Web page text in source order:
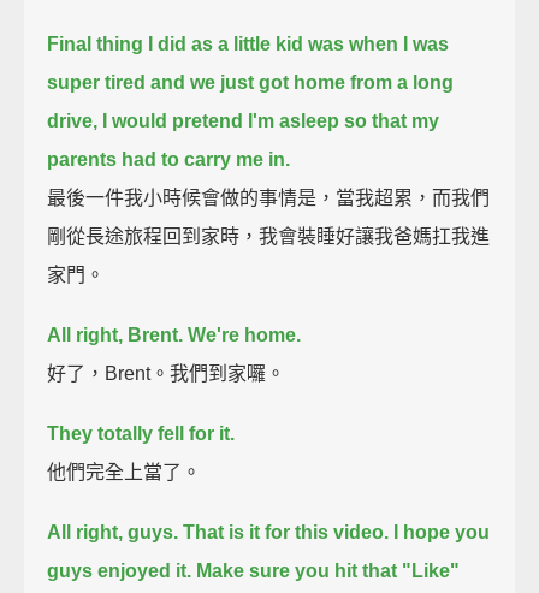
Final thing I did as a little kid was when I was
super tired and we just got home from a long
drive,
I would pretend I'm asleep so that my
parents had to carry me in.
最後一件我小時候會做的事情是，當我超累，而我們
剛從長途旅程回到家時，我會裝睡好讓我爸媽扛我進
家門。
All right, Brent. We're home.
好了，Brent。我們到家囉。
They totally fell for it.
他們完全上當了。
All right, guys. That is it for this video. I hope you
guys enjoyed it. Make sure you hit that "Like"